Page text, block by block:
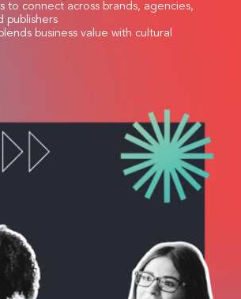
to connect across brands, agencies,
publishers
business value with cultural